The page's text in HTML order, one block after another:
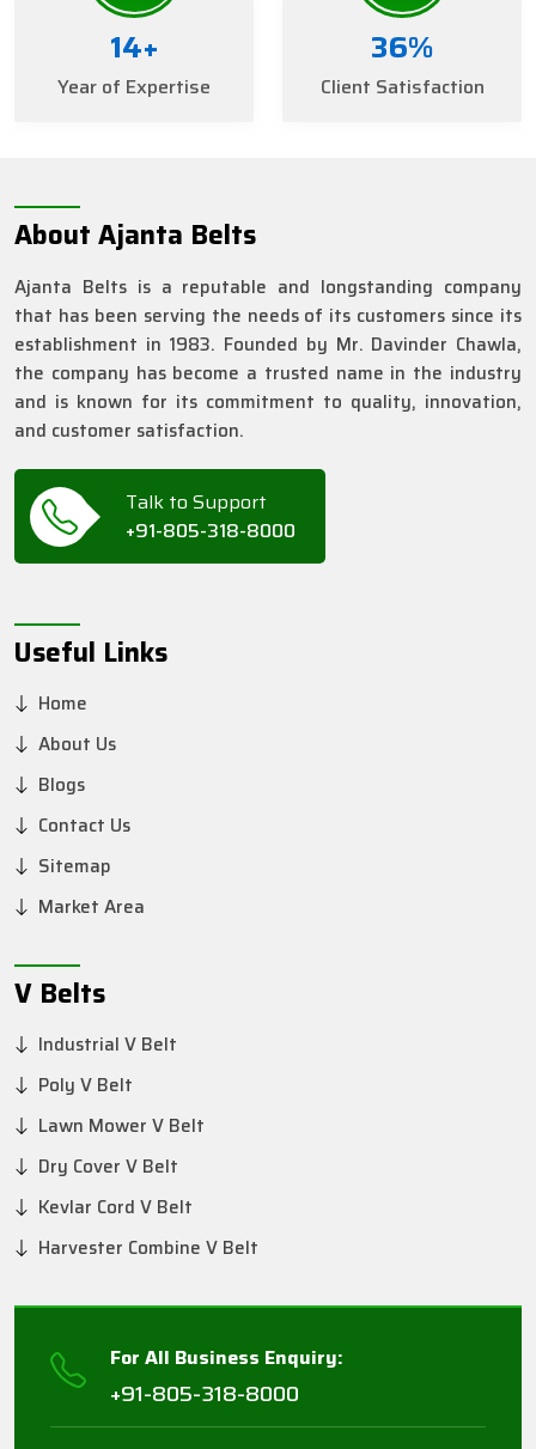
16+
Year of Expertise
40%
Client Satisfaction
About Ajanta Belts
Ajanta Belts is a reputable and longstanding company
that has been serving the needs of its customers since its
establishment in 1983. Founded by Mr. Davinder Chawla,
the company has become a trusted name in the industry
and is known for its commitment to quality, innovation,
and customer satisfaction.
Talk to Support
+91-805-318-8000
Useful Links
Home
About Us
Blogs
Contact Us
Sitemap
Market Area
V Belts
Industrial V Belt
Poly V Belt
Lawn Mower V Belt
Dry Cover V Belt
Kevlar Cord V Belt
Harvester Combine V Belt
For All Business Enquiry:
+91-805-318-8000